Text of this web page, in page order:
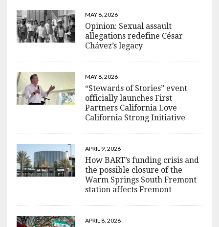
MAY 8, 2026
Opinion: Sexual assault
allegations redefine César
Chávez’s legacy
MAY 8, 2026
“Stewards of Stories” event
officially launches First
Partners California Love
California Strong Initiative
APRIL 9, 2026
How BART’s funding crisis and
the possible closure of the
Warm Springs South Fremont
station affects Fremont
APRIL 8, 2026